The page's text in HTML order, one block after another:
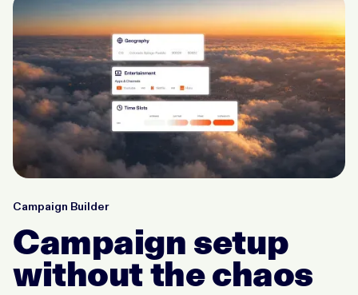
Campaign Builder
Campaign setup
without the chaos